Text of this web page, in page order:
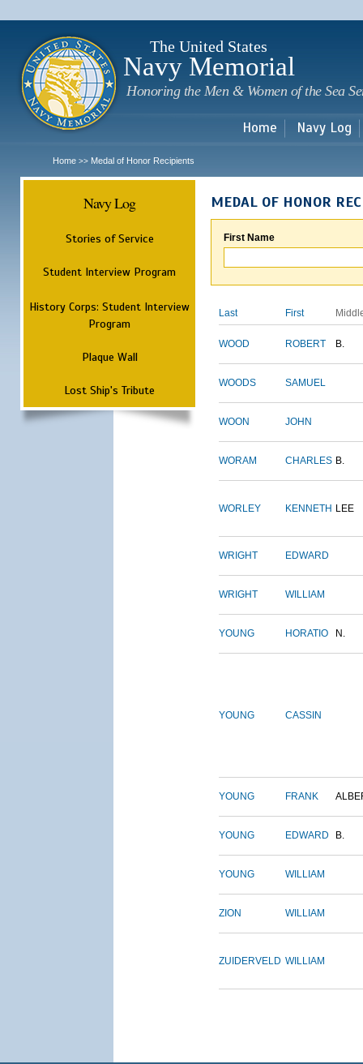
The United States
Navy Memorial
Honoring the Men & Women of the Sea
Home Navy Log
Home >> Medal of Honor Recipients
Navy Log
Stories of Service
Student Interview Program
History Corps: Student Interview
Program
Plaque Wall
Lost Ship's Tribute
MEDAL OF HONOR
First Name
Last First
WOOD ROBERT B.
WOODS SAMUEL
WOON JOHN
WORAM CHARLES B.
WORLEY KENNETH LEE
WRIGHT EDWARD
WRIGHT WILLIAM
YOUNG HORATIO N.
YOUNG CASSIN
YOUNG FRANK
YOUNG EDWARD B.
YOUNG WILLIAM
ZION WILLIAM
ZUIDERVELD WILLIAM